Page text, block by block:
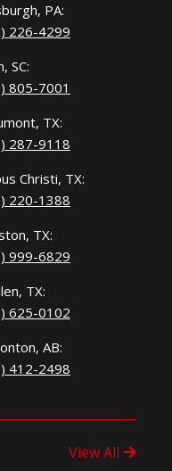
PA:
226-4299
SC:
805-7001
TX:
287-9118
Christi, TX:
220-1388
TX:
999-6829
TX:
625-0102
AB:
412-2498
View All